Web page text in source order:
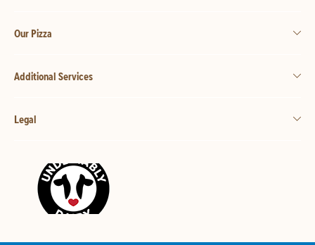
Our Pizza
Additional Services
Legal